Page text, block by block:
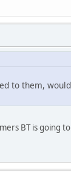
to them,
BT is going